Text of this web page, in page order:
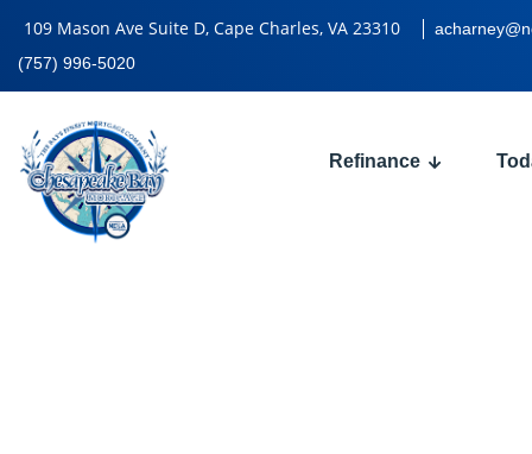
109 Mason Ave Suite D, Cape Charles, VA 23310
(757) 996-5020
Refinance